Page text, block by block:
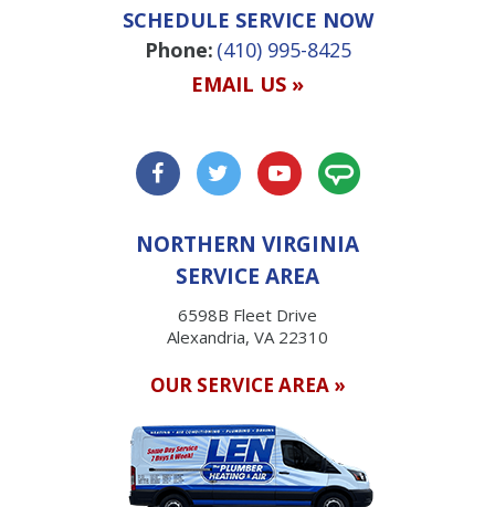
SCHEDULE SERVICE NOW
Phone: (410) 995-8425
EMAIL US »
NORTHERN VIRGINIA
SERVICE AREA
6598B Fleet Drive
Alexandria, VA 22310
OUR SERVICE AREA »